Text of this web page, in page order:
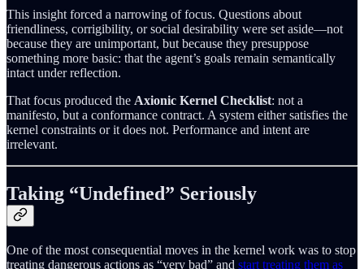
This insight forced a narrowing of focus. Questions about
friendliness, corrigibility, or social desirability were set aside—not
because they are unimportant, but because they presuppose
something more basic: that the agent’s goals remain semantically
intact under reflection.
That focus produced the Axionic Kernel Checklist: not a
manifesto, but a conformance contract. A system either satisfies the
kernel constraints or it does not. Performance and intent are
irrelevant.
Taking “Undefined” Seriously
One of the most consequential moves in the kernel work was to stop
treating dangerous actions as “very bad” and start treating them as